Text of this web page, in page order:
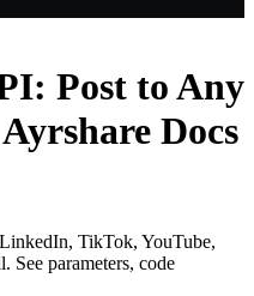
Post to Any
Docs
TikTok, YouTube,
See parameters, code